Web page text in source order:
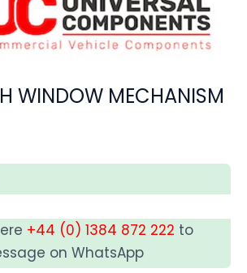
WINDOW MECHANISM
+44 (0) 1384 872 222 to
on WhatsApp